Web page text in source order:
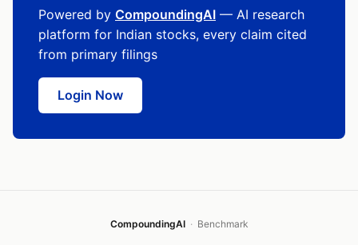
Powered by CompoundingAI — AI research
platform for Indian stocks, every claim cited
from primary filings
Login Now
CompoundingAI· Benchmark